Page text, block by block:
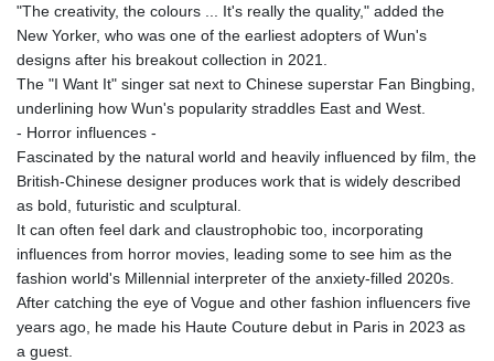
LRD 208.057415
LSL 18.726567
LTL 3.413768
LVL 0.699335
LYD 7.331909
MDL 20.044751
MGA 4918.938878
MKD 61.524236
MMK 2427.596601
MNT 4159.0218
MOP 9.314584
MRU 46.338424
MUR 54.419742
"The creativity, the colours ... It's really the quality," added the
New Yorker, who was one of the earliest adopters of Wun's
designs after his breakout collection in 2021.
The "I Want It" singer sat next to Chinese superstar Fan Bingbing,
underlining how Wun's popularity straddles East and West.
- Horror influences -
Fascinated by the natural world and heavily influenced by film, the
British-Chinese designer produces work that is widely described
as bold, futuristic and sculptural.
It can often feel dark and claustrophobic too, incorporating
influences from horror movies, leading some to see him as the
fashion world's Millennial interpreter of the anxiety-filled 2020s.
After catching the eye of Vogue and other fashion influencers five
years ago, he made his Haute Couture debut in Paris in 2023 as
a guest.